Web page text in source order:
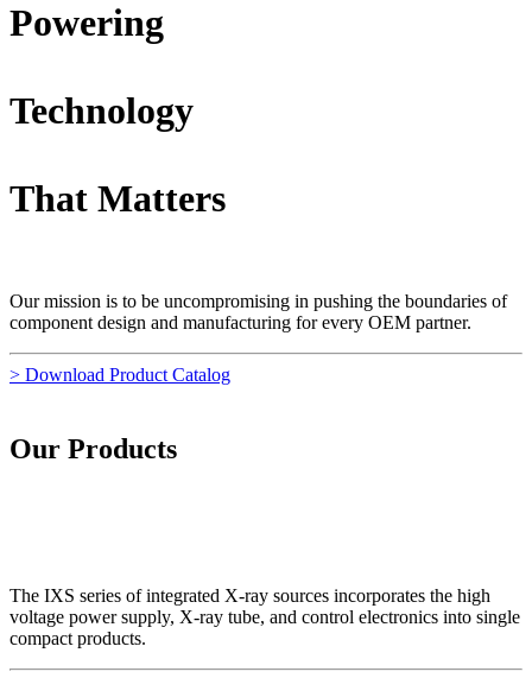
Powering
Technology
That Matters
Our mission is to be uncompromising in pushing the boundaries of
component design and manufacturing for every OEM partner.
> Download Product Catalog
Our Products
The IXS series of integrated X-ray sources incorporates the high
voltage power supply, X-ray tube, and control electronics into single
compact products.